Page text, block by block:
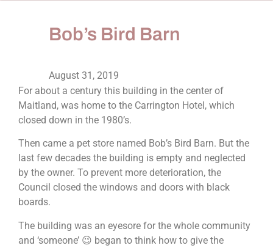
Bob’s Bird Barn
August 31, 2019
For about a century this building in the center of
Maitland, was home to the Carrington Hotel, which
closed down in the 1980’s.
Then came a pet store named Bob’s Bird Barn. But the
last few decades the building is empty and neglected
by the owner. To prevent more deterioration, the
Council closed the windows and doors with black
boards.
The building was an eyesore for the whole community
and ‘someone’ 😉 began to think how to give the